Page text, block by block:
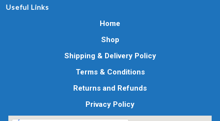
Useful Links
Home
Shop
Shipping & Delivery Policy
Terms & Conditions
Returns and Refunds
Privacy Policy